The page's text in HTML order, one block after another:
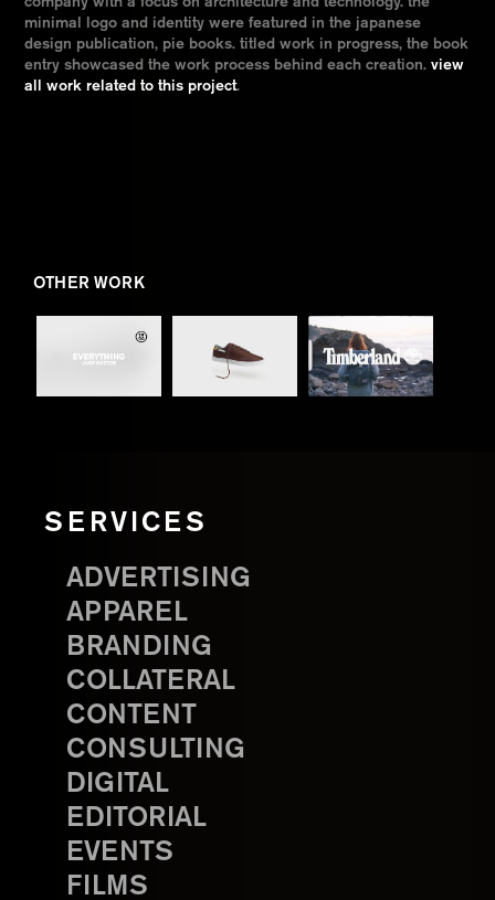
minimal logo and identity were featured in the japanese
design publication, pie books. titled work in progress, the book
entry showcased the work process behind each creation.view
all work related to this project.
OTHER WORK
SERVICES
ADVERTISING
APPAREL
BRANDING
COLLATERAL
CONTENT
CONSULTING
DIGITAL
EDITORIAL
EVENTS
FILMS